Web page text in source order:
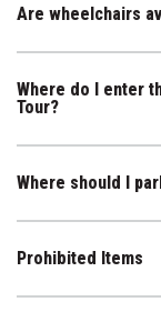
Are wheelchairs
Where do I enter
Tour?
Where should I
Prohibited Items